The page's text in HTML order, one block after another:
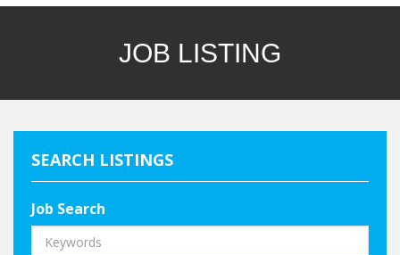
JOB LISTING
SEARCH LISTINGS
Job Search